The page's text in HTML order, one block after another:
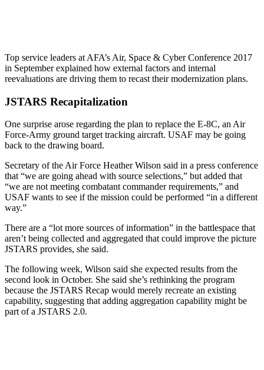
Top service leaders at AFA’s Air, Space & Cyber Conference 2017
in September explained how external factors and internal
reevaluations are driving them to recast their modernization plans.
JSTARS Recapitalization
One surprise arose regarding the plan to replace the E-8C, an Air
Force-Army ground target tracking aircraft. USAF may be going
back to the drawing board.
Secretary of the Air Force Heather Wilson said in a press conference
that “we are going ahead with source selections,” but added that
“we are not meeting combatant commander requirements,” and
USAF wants to see if the mission could be performed “in a different
way.”
There are a “lot more sources of information” in the battlespace that
aren’t being collected and aggregated that could improve the picture
JSTARS provides, she said.
The following week, Wilson said she expected results from the
second look in October. She said she’s rethinking the program
because the JSTARS Recap would merely recreate an existing
capability, suggesting that adding aggregation capability might be
part of a JSTARS 2.0.